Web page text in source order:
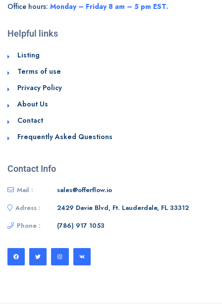
Office hours: Monday – Friday 8 am – 5 pm EST.
Helpful links
Listing
Terms of use
Privacy Policy
About Us
Contact
Frequently Asked Questions
Contact Info
Mail :
sales@offerflow.io
Adress :
2429 Davie Blvd, Ft. Lauderdale, FL 33312
Phone :
(786) 917 1053